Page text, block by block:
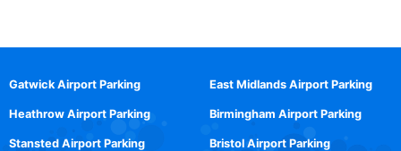
Gatwick Airport Parking
Heathrow Airport Parking
Stansted Airport Parking
East Midlands Airport Parking
Birmingham Airport Parking
Bristol Airport Parking